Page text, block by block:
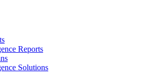
Reports
Solutions